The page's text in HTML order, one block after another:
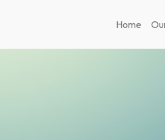
Home